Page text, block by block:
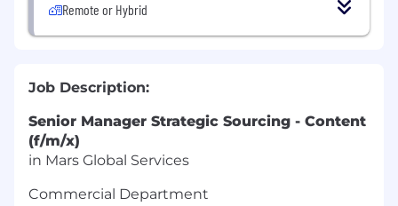
Remote or Hybrid
Job Description:
Senior Manager Strategic Sourcing - Content
(f/m/x)
in Mars Global Services
Commercial Department